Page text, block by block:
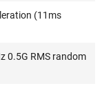
(11ms
0.5G RMS random